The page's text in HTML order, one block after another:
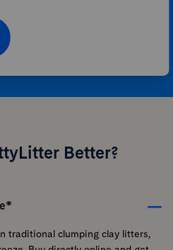
Better?
traditional clumping clay litters,